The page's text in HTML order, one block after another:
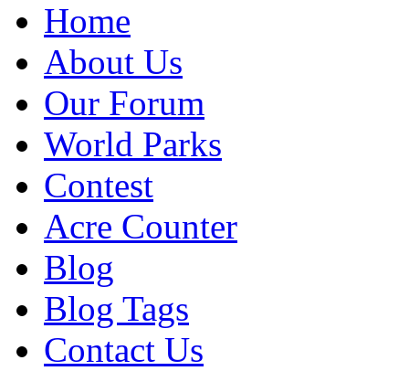
Home
About Us
Our Forum
World Parks
Contest
Acre Counter
Blog
Blog Tags
Contact Us